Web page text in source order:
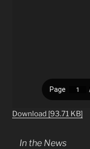
Download [93.71 KB]
In the News